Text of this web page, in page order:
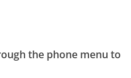
the phone menu to